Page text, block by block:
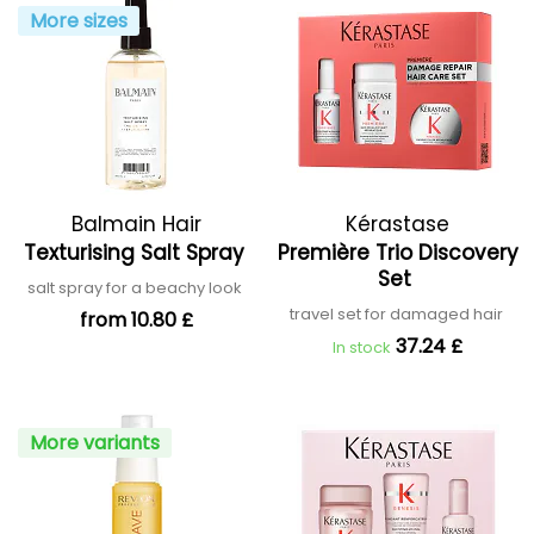
More sizes
Balmain Hair
Texturising Salt Spray
salt spray for a beachy look
from 10.80 £
Kérastase
Première Trio Discovery
Set
travel set for damaged hair
In stock 37.24 £
More variants